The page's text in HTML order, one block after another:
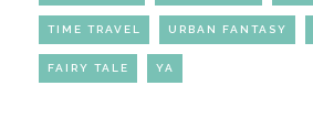
TIME TRAVEL URBAN FANTASY
FAIRY TALE YA